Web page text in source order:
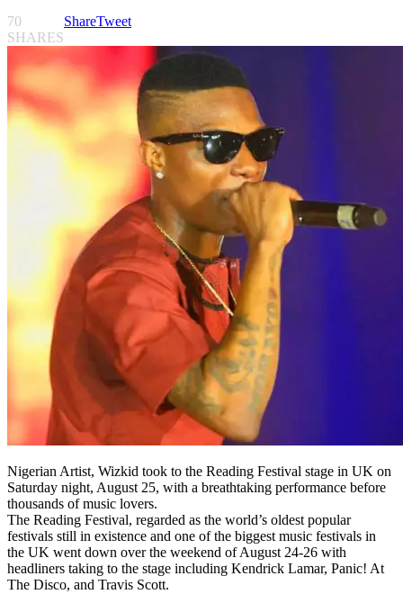
70
SHARES
ShareTweet
Nigerian Artist, Wizkid took to the Reading Festival stage in UK on
Saturday night, August 25, with a breathtaking performance before
thousands of music lovers.
The Reading Festival, regarded as the world’s oldest popular
festivals still in existence and one of the biggest music festivals in
the UK went down over the weekend of August 24-26 with
headliners taking to the stage including Kendrick Lamar, Panic! At
The Disco, and Travis Scott.